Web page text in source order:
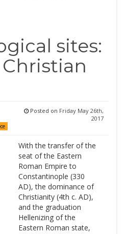
sites:
Posted on Friday May 26th,
2017
With the transfer of the
seat of the Eastern
Roman Empire to
Constantinople (330
AD), the dominance of
Christianity (4th c. AD),
and the graduation
Hellenizing of the
Eastern Roman state,